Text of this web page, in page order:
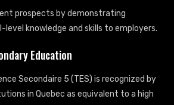
prospects by demonstrating
level knowledge and skills to employers.
Education
Secondaire 5 (TES) is recognized by
in Quebec as equivalent to a high